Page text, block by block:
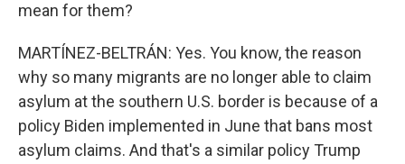
mean for them?
MARTÍNEZ-BELTRÁN: Yes. You know, the reason
why so many migrants are no longer able to claim
asylum at the southern U.S. border is because of a
policy Biden implemented in June that bans most
asylum claims. And that's a similar policy Trump